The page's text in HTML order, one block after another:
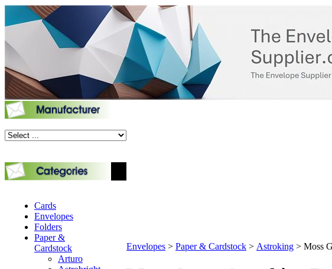
Cards
Envelopes
Folders
Paper &
Cardstock
Arturo
Envelopes > Paper & Cardstock > Astroking > Moss